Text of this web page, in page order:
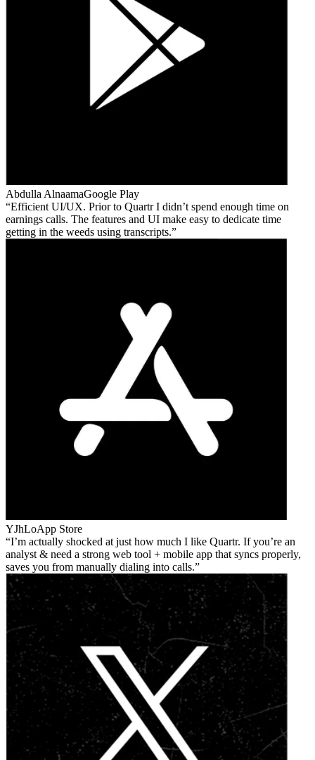
Abdulla AlnaamaGoogle Play
Efficient UI/UX. Prior to Quartr I didn’t spend enough time on
earnings calls. The features and UI make easy to dedicate time
getting in the weeds using transcripts.
YJhLoApp Store
I’m actually shocked at just how much I like Quartr. If you’re an
analyst & need a strong web tool + mobile app that syncs properly,
saves you from manually dialing into calls.